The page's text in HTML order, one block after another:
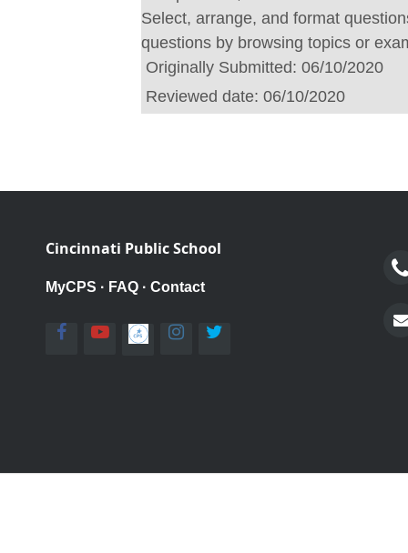
Select, arrange, and format
questions by browsing topics or
Originally Submitted: 06/10/2020
Reviewed date: 06/10/2020
Cincinnati Public School
MyCPS · FAQ · Contact